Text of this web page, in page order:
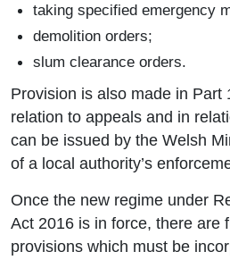
taking specified emergency
demolition orders;
slum clearance orders.
Provision is also made in Part
relation to appeals and in
can be issued by the Welsh
of a local authority’s
Once the new regime under
Act 2016 is in force, there are
provisions which must be